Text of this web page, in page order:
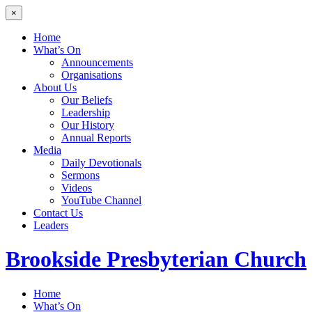
×
Home
What’s On
Announcements
Organisations
About Us
Our Beliefs
Leadership
Our History
Annual Reports
Media
Daily Devotionals
Sermons
Videos
YouTube Channel
Contact Us
Leaders
Brookside Presbyterian Church
Home
What’s On